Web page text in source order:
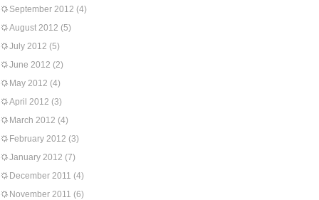
September 2012 (4)
August 2012 (5)
July 2012 (5)
June 2012 (2)
May 2012 (4)
April 2012 (3)
March 2012 (4)
February 2012 (3)
January 2012 (7)
December 2011 (4)
November 2011 (6)